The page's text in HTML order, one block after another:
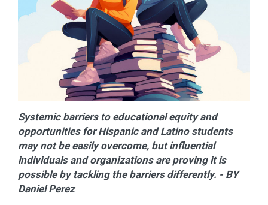
Systemic barriers to educational equity and
opportunities for Hispanic and Latino students
may not be easily overcome, but influential
individuals and organizations are proving it is
possible by tackling the barriers differently. - BY
Daniel Perez